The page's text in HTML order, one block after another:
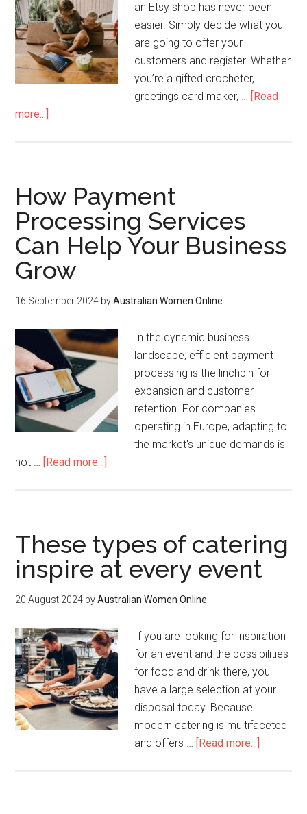
an Etsy shop has never been
easier. Simply decide what you
are going to offer your
customers and register. Whether
you’re a gifted crocheter,
greetings card maker, … [Read
more...]
How Payment
Processing Services
Can Help Your Business
Grow
16 September 2024 byAustralian Women Online
In the dynamic business
landscape, efficient payment
processing is the linchpin for
expansion and customer
retention. For companies
operating in Europe, adapting to
the market's unique demands is
not … [Read more...]
These types of catering
inspire at every event
20 August 2024 byAustralian Women Online
If you are looking for inspiration
for an event and the possibilities
for food and drink there, you
have a large selection at your
disposal today. Because
modern catering is multifaceted
and offers … [Read more...]